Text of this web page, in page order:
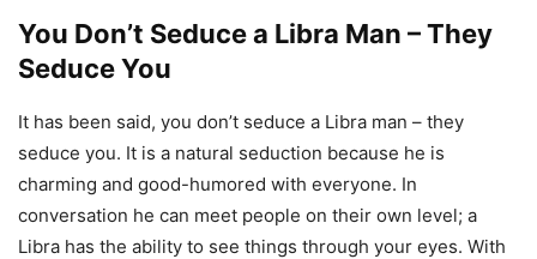
You Don’t Seduce a Libra Man – They
Seduce You
It has been said, you don’t seduce a Libra man – they
seduce you. It is a natural seduction because he is
charming and good-humored with everyone. In
conversation he can meet people on their own level; a
Libra has the ability to see things through your eyes. With